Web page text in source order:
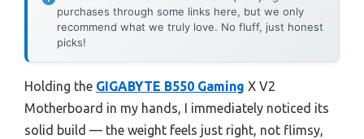
purchases through some links here, but we only
recommend what we truly love. No fluff, just honest
picks!
Holding the GIGABYTE B550 Gaming X V2
Motherboard in my hands, I immediately noticed its
solid build — the weight feels just right, not flimsy,